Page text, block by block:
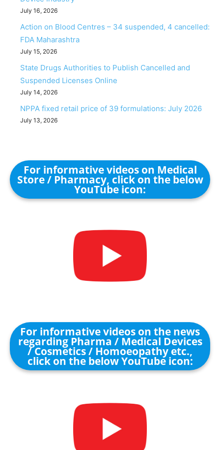
July 16, 2026
Action on Blood Centres – 34 suspended, 4 cancelled:
FDA Maharashtra
July 15, 2026
State Drugs Authorities to Publish Cancelled and
Suspended Licenses Online
July 14, 2026
NPPA fixed retail price of 39 formulations: July 2026
July 13, 2026
For informative videos on Medical
Store / Pharmacy, click on the below
YouTube icon:
For informative videos on the news
regarding Pharma / Medical Devices
/ Cosmetics / Homoeopathy etc.,
click on the below YouTube icon: